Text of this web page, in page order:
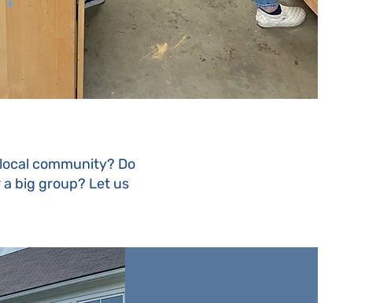
community? Do
big group? Let us